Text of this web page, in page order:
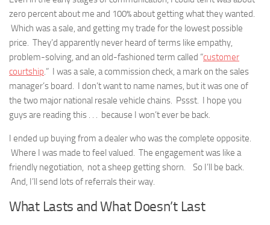
zero percent about me and 100% about getting what they wanted.
Which was a sale, and getting my trade for the lowest possible
price. They’d apparently never heard of terms like empathy,
problem-solving, and an old-fashioned term called “customer
courtship.” I was a sale, a commission check, a mark on the sales
manager’s board. I don’t want to name names, but it was one of
the two major national resale vehicle chains. Pssst. I hope you
guys are reading this . . . because I won’t ever be back.
I ended up buying from a dealer who was the complete opposite.
Where I was made to feel valued. The engagement was like a
friendly negotiation, not a sheep getting shorn. So I’ll be back.
And, I’ll send lots of referrals their way.
What Lasts and What Doesn’t Last